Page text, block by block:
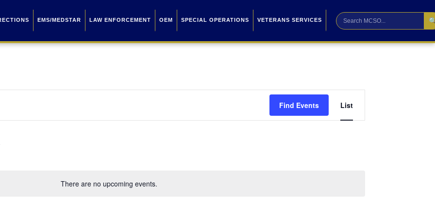
EMS/MEDSTAR LAW ENFORCEMENT OEM SPECIAL OPERATIONS VETERANS SERVICES
There are no upcoming events.
Find Events
Views
List